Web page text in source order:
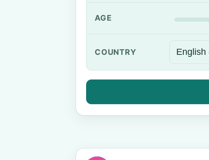
AGE
COUNTRY